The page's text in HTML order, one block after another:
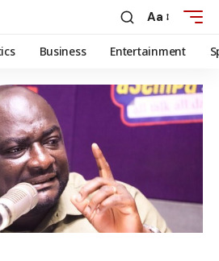
Aa
Business Entertainment